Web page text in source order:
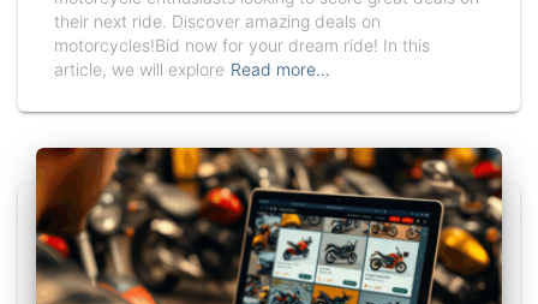
their next ride. Discover amazing deals on
motorcycles!Bid now for your dream ride! In this
article, we will explore Read more…